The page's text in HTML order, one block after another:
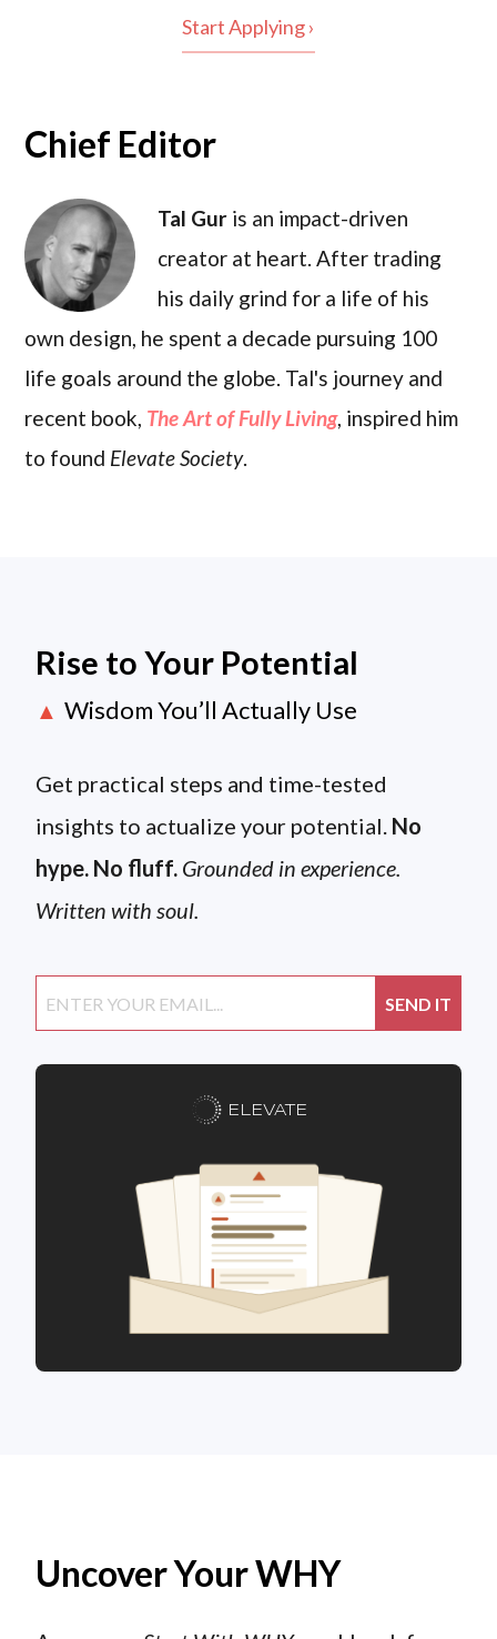
Start Applying ›
Chief Editor
Tal Gur is an impact-driven
creator at heart. After trading
his daily grind for a life of his
own design, he spent a decade pursuing 100
life goals around the globe. Tal's journey and
recent book, The Art of Fully Living, inspired him
to found Elevate Society.
Rise to Your Potential
▲ Wisdom You’ll Actually Use
Get practical steps and time-tested
insights to actualize your potential. No
hype. No fluff. Grounded in experience.
Written with soul.
ELEVATE
Uncover Your WHY